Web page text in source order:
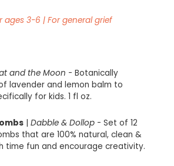
ages 3-6 | For general grief
and the Moon - Botanically
lavender and lemon balm to
for kids. 1 fl oz.
| Dabble & Dollop - Set of 12
that are 100% natural, clean &
time fun and encourage creativity.